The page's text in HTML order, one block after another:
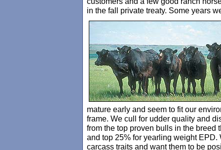
in the fall private treaty. Some years
mature early and seem to fit our
frame. We cull for udder quality and
from the top proven bulls in the breed
and top 25% for yearling weight
carcass traits and want them to be